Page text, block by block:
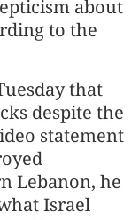
about
to the
that
despite the
statement
Lebanon, he
Israel